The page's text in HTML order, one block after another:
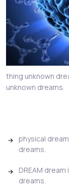
thing unknown
unknown dreams.
physical
dreams.
DREAM
dreams.